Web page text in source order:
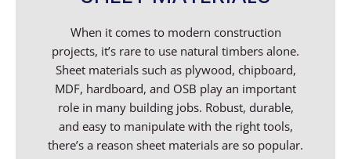
When it comes to modern construction
projects, it’s rare to use natural timbers alone.
Sheet materials such as plywood, chipboard,
MDF, hardboard, and OSB play an important
role in many building jobs. Robust, durable,
and easy to manipulate with the right tools,
there’s a reason sheet materials are so popular.